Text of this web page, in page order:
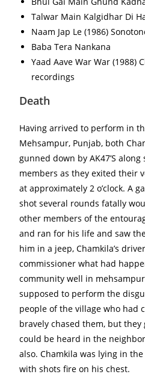
Talwar Main Kalgidhar Di
Naam Jap Le (1986)
Baba Tera Nankana
Yaad Aave War War (1988)
recordings
Death
Having arrived to perform in
Mehsampur, Punjab, both
gunned down by AK47’S
members as they exited their
at approximately 2 o’clock. A
shot several rounds fatally
other members of the
and ran for his life and saw
him in a jeep, Chamkila’s
commissioner what had
community well in
supposed to perform the
people of the village who had
bravely chased them, but they
could be heard in the
also. Chamkila was lying in
with shots fire on his chest.